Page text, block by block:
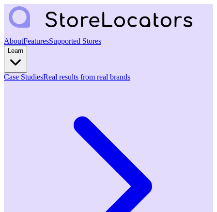
AboutFeaturesSupported Stores
Learn
Case StudiesReal results from real brands